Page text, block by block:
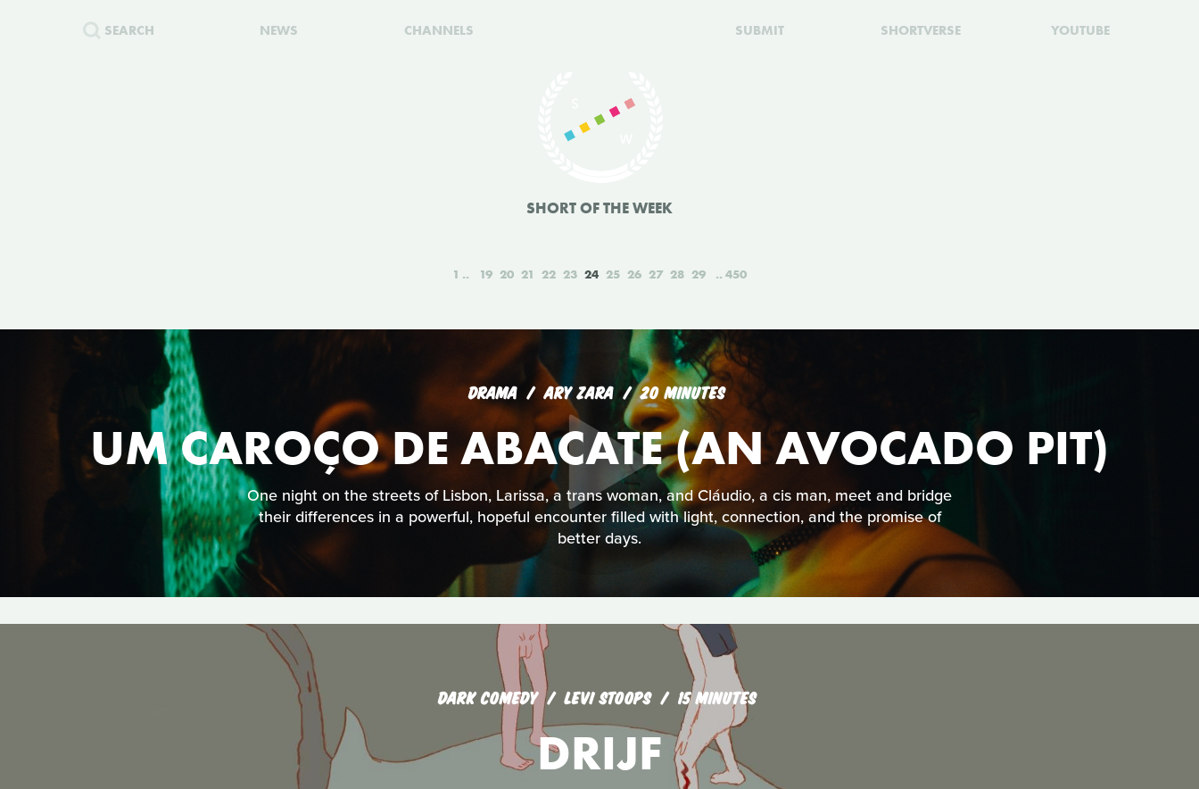
SEARCH NEWS CHANNELS SUBMIT SHORTVERSE YOUTUBE
SHORT OF THE WEEK
1 19 20 21 22 23 24 25 26 27 28 29 450
DRAMA ARY ZARA 20 MINUTES
UM CAROÇO DE ABACATE (AN AVOCADO PIT)
One night on the streets of Lisbon, Larissa, a trans woman, and Cláudio, a cis man, meet and bridge
their differences in a powerful, hopeful encounter filled with light, connection, and the promise of
better days.
DARK COMEDY LEVI STOOPS 15 MINUTES
DRIJF